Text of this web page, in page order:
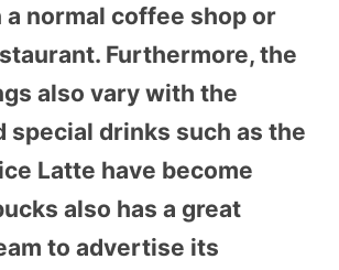
a normal coffee shop or
Furthermore, the
also vary with the
special drinks such as the
Latte have become
also has a great
to advertise its